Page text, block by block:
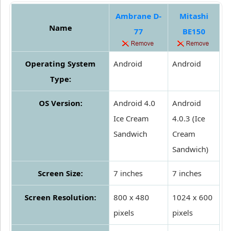
Name
Ambrane D-
77
Mitashi
BE150
Operating System
Type:
Android Android
OS Version:
Android 4.0
Ice Cream
Sandwich
Android
4.0.3 (Ice
Cream
Sandwich)
Screen Size: 7 inches 7 inches
Screen Resolution:
800 x 480
pixels
1024 x 600
pixels